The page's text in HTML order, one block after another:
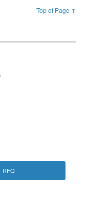
Top of Page ↑
RFQ